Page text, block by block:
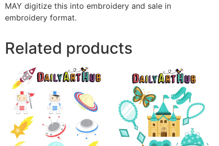
MAY digitize this into embroidery and sale in
embroidery format.
Related products